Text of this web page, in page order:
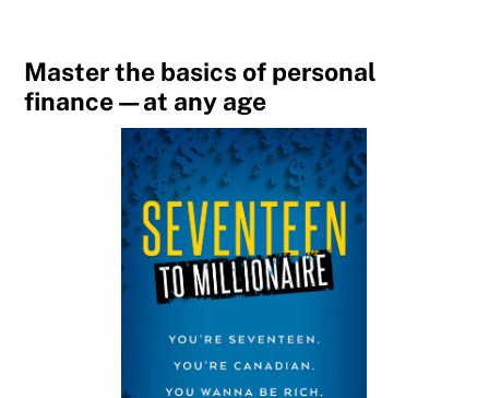
Master the basics of personal
finance—at any age